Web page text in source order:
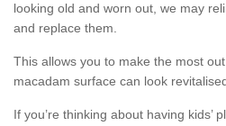
looking old and worn out, we may
and replace them.
This allows you to make the most
macadam surface can look
If you’re thinking about having kids’